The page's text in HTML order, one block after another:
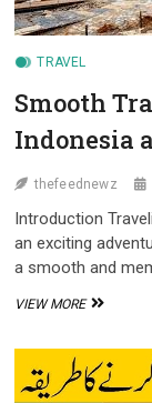
TRAVEL
Smooth
Indonesia
thefeednewz
Introduction
an exciting
a smooth and
VIEW MORESMOOTH
TO
TURKEY